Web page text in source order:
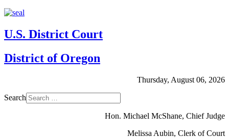
U.S. District Court
District of Oregon
Thursday, August 06, 2026
Search
Hon. Michael McShane, Chief Judge
Melissa Aubin, Clerk of Court